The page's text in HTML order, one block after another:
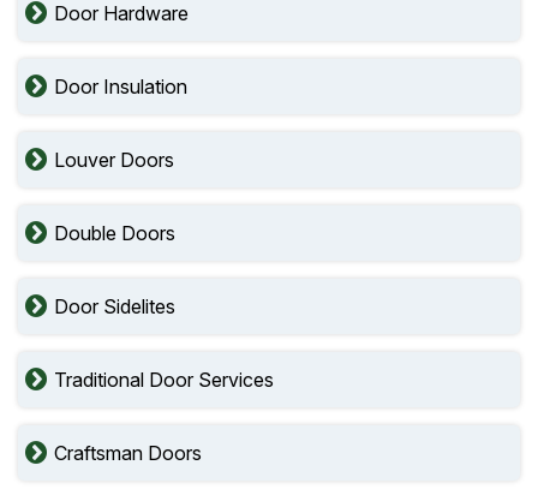
Door Hardware
Door Insulation
Louver Doors
Double Doors
Door Sidelites
Traditional Door Services
Craftsman Doors